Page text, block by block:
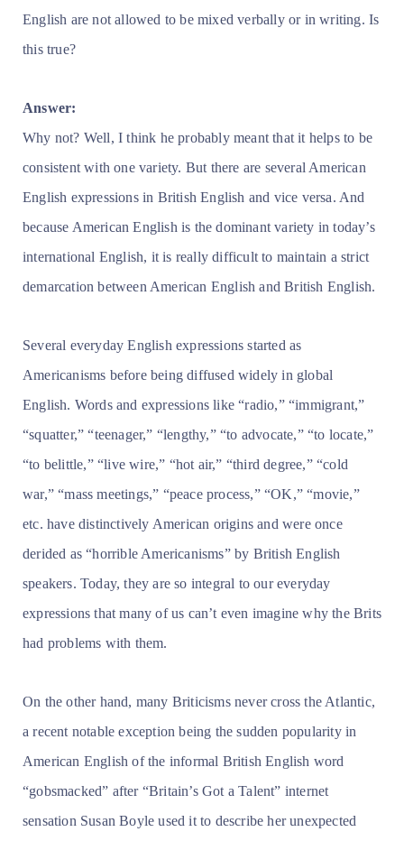
English are not allowed to be mixed verbally or in writing. Is
this true?
Answer:
Why not? Well, I think he probably meant that it helps to be
consistent with one variety. But there are several American
English expressions in British English and vice versa. And
because American English is the dominant variety in today’s
international English, it is really difficult to maintain a strict
demarcation between American English and British English.
Several everyday English expressions started as
Americanisms before being diffused widely in global
English. Words and expressions like “radio,” “immigrant,”
“squatter,” “teenager,” “lengthy,” “to advocate,” “to locate,”
“to belittle,” “live wire,” “hot air,” “third degree,” “cold
war,” “mass meetings,” “peace process,” “OK,” “movie,”
etc. have distinctively American origins and were once
derided as “horrible Americanisms” by British English
speakers. Today, they are so integral to our everyday
expressions that many of us can’t even imagine why the Brits
had problems with them.
On the other hand, many Briticisms never cross the Atlantic,
a recent notable exception being the sudden popularity in
American English of the informal British English word
“gobsmacked” after “Britain’s Got a Talent” internet
sensation Susan Boyle used it to describe her unexpected